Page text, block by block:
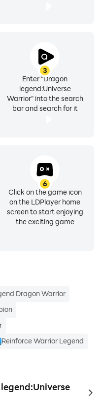
3
Enter "Dragon
legend:Universe
Warrior" into the search
bar and search for it
6
Click on the game icon
on the LDPlayer home
screen to start enjoying
the exciting game
Dragon Warrior
Reinforce Warrior Legend
to